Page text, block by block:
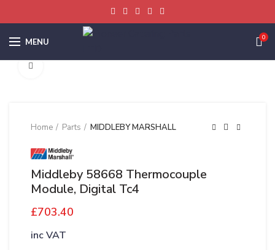
MENU 0
Home Parts MIDDLEBY MARSHALL
Middleby 58668 Thermocouple
Module, Digital Tc4
£703.40
inc VAT